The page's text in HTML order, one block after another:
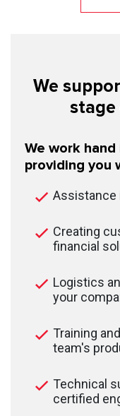
We
stage
We work
providing you
Assistance
Creating
financial
Logistics
your
Training
team's
Technical
certified